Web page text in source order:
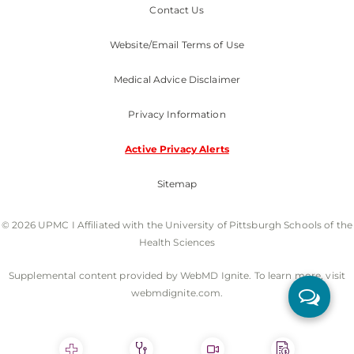
Contact Us
Website/Email Terms of Use
Medical Advice Disclaimer
Privacy Information
Active Privacy Alerts
Sitemap
© 2026 UPMC I Affiliated with the University of Pittsburgh Schools of the
Health Sciences
Supplemental content provided by WebMD Ignite. To learn more, visit
webmdignite.com.